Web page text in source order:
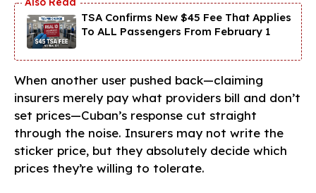
TSA Confirms New $45 Fee That Applies
To ALL Passengers From February 1
When another user pushed back—claiming
insurers merely pay what providers bill and don’t
set prices—Cuban’s response cut straight
through the noise. Insurers may not write the
sticker price, but they absolutely decide which
prices they’re willing to tolerate.